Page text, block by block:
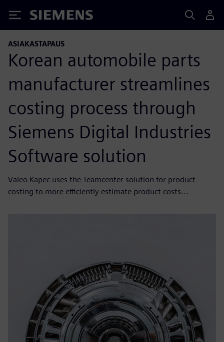
Siemens
ASIAKASTAPAUS
Korean automobile parts
manufacturer streamlines
costing process through
Siemens Digital Industries
Software solution
Valeo Kapec uses the Teamcenter solution for product
costing to more efficiently estimate product costs...